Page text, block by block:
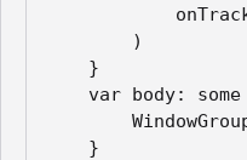
)
}
var body: some
WindowGroup
}